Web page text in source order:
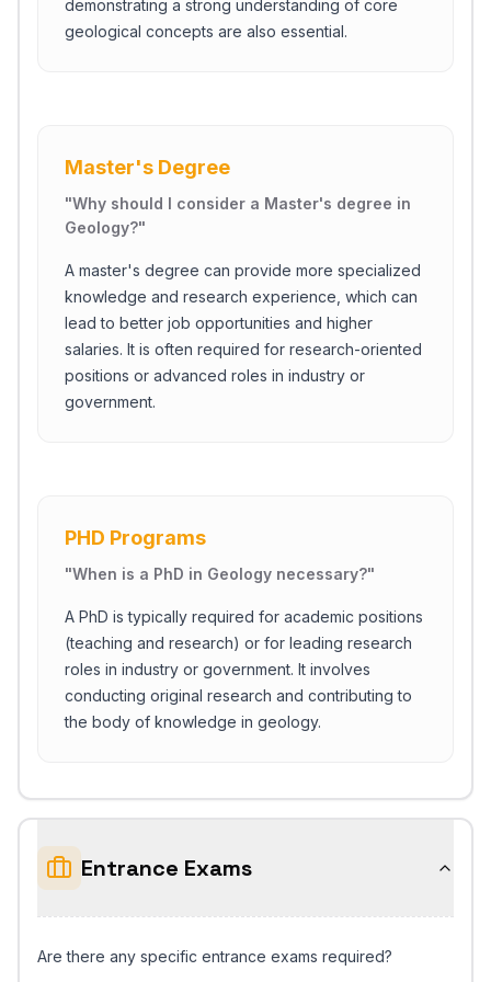
demonstrating a strong understanding of core
geological concepts are also essential.
Master's Degree
"Why should I consider a Master's degree in
Geology?"
A master's degree can provide more specialized
knowledge and research experience, which can
lead to better job opportunities and higher
salaries. It is often required for research-oriented
positions or advanced roles in industry or
government.
PHD Programs
"When is a PhD in Geology necessary?"
A PhD is typically required for academic positions
(teaching and research) or for leading research
roles in industry or government. It involves
conducting original research and contributing to
the body of knowledge in geology.
Entrance Exams
Are there any specific entrance exams required?